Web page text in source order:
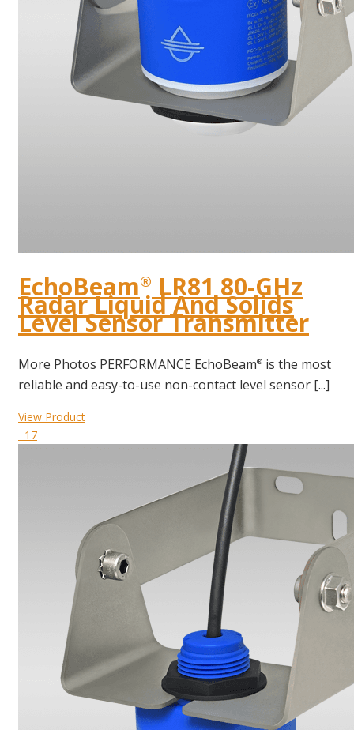
EchoBeam® LR81 80-GHz
Radar Liquid And Solids
Level Sensor Transmitter
More Photos PERFORMANCE EchoBeam® is the most
reliable and easy-to-use non-contact level sensor [...]
View Product
17